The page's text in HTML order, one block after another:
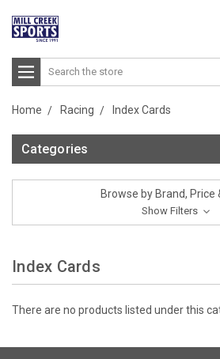
Search
Home Racing Index Cards
Categories
Browse by Brand, Price
Show Filters
Index Cards
There are no products listed under this